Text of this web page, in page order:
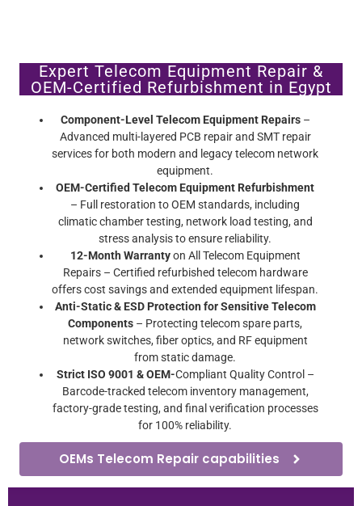
Expert Telecom Equipment Repair &
OEM-Certified Refurbishment in Egypt
Component-Level Telecom Equipment Repairs–
Advanced multi-layered PCB repair and SMT repair
services for both modern and legacy telecom network
equipment.
OEM-Certified Telecom Equipment Refurbishment
– Full restoration to OEM standards, including
climatic chamber testing, network load testing, and
stress analysis to ensure reliability.
12-Month Warrantyon All Telecom Equipment
Repairs – Certified refurbished telecom hardware
offers cost savings and extended equipment lifespan.
Anti-Static & ESD Protection for Sensitive Telecom
Components – Protecting telecom spare parts,
network switches, fiber optics, and RF equipment
from static damage.
Strict ISO 9001 & OEM-Compliant Quality Control –
Barcode-tracked telecom inventory management,
factory-grade testing, and final verification processes
for 100% reliability.
OEMs Telecom Repair capabilities